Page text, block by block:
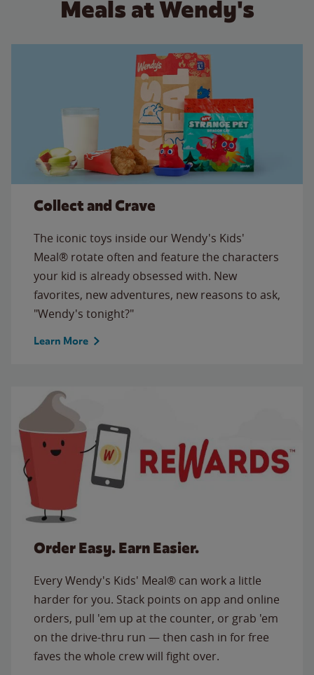
Meals at Wendy's
Collect and Crave
The iconic toys inside our Wendy's Kids'
Meal® rotate often and feature the characters
your kid is already obsessed with. New
favorites, new adventures, new reasons to ask,
"Wendy's tonight?"
Learn More
Order Easy. Earn Easier.
Every Wendy's Kids' Meal® can work a little
harder for you. Stack points on app and online
orders, pull 'em up at the counter, or grab 'em
on the drive-thru run — then cash in for free
faves the whole crew will fight over.